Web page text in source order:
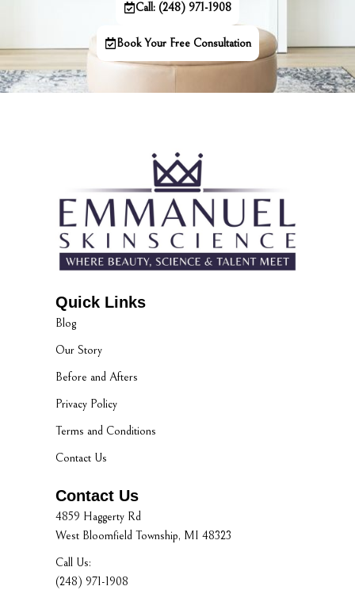
Call: (248) 971-1908
Book Your Free Consultation
Quick Links
Blog
Our Story
Before and Afters
Privacy Policy
Terms and Conditions
Contact Us
Contact Us
4859 Haggerty Rd
West Bloomfield Township, MI 48323
Call Us:
(248) 971-1908